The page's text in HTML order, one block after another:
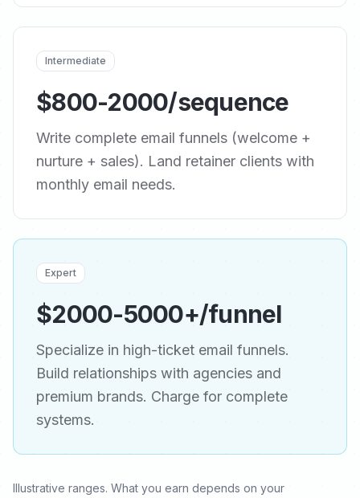
Intermediate
$800-2000/sequence
Write complete email funnels (welcome +
nurture + sales). Land retainer clients with
monthly email needs.
Expert
$2000-5000+/funnel
Specialize in high-ticket email funnels.
Build relationships with agencies and
premium brands. Charge for complete
systems.
Illustrative ranges. What you earn depends on your